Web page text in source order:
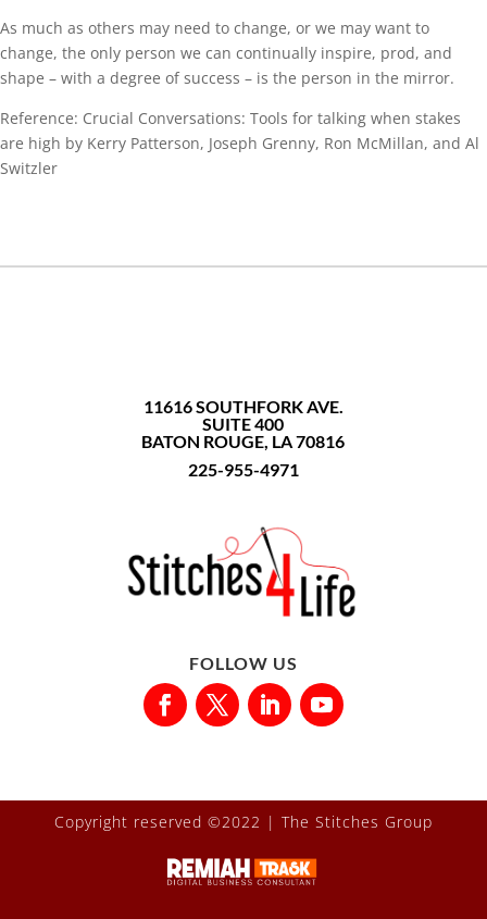
As much as others may need to change, or we may want to
change, the only person we can continually inspire, prod, and
shape – with a degree of success – is the person in the mirror.
Reference: Crucial Conversations: Tools for talking when stakes
are high by Kerry Patterson, Joseph Grenny, Ron McMillan, and Al
Switzler
11616 SOUTHFORK AVE.
SUITE 400
BATON ROUGE, LA 70816
225-955-4971
FOLLOW US
Copyright reserved ©2022 | The Stitches Group